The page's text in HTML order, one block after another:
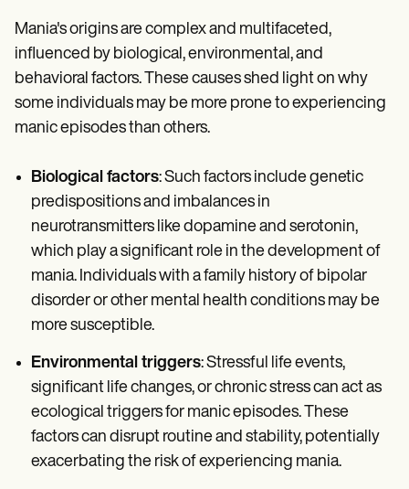
Mania's origins are complex and multifaceted,
influenced by biological, environmental, and
behavioral factors. These causes shed light on why
some individuals may be more prone to experiencing
manic episodes than others.
Biological factors: Such factors include genetic
predispositions and imbalances in
neurotransmitters like dopamine and serotonin,
which play a significant role in the development of
mania. Individuals with a family history of bipolar
disorder or other mental health conditions may be
more susceptible.
Environmental triggers: Stressful life events,
significant life changes, or chronic stress can act as
ecological triggers for manic episodes. These
factors can disrupt routine and stability, potentially
exacerbating the risk of experiencing mania.